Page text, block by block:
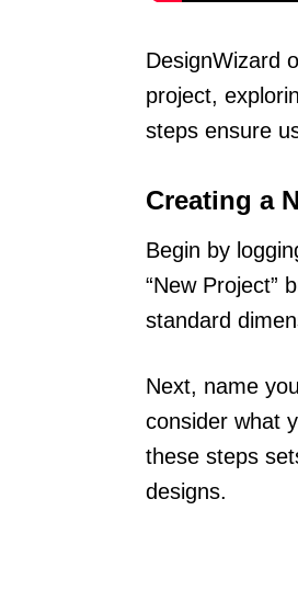
DesignWizard
project,
steps ensure
Creating a
Begin by
“New Project”
standard
Next, name
consider what
these steps
designs.